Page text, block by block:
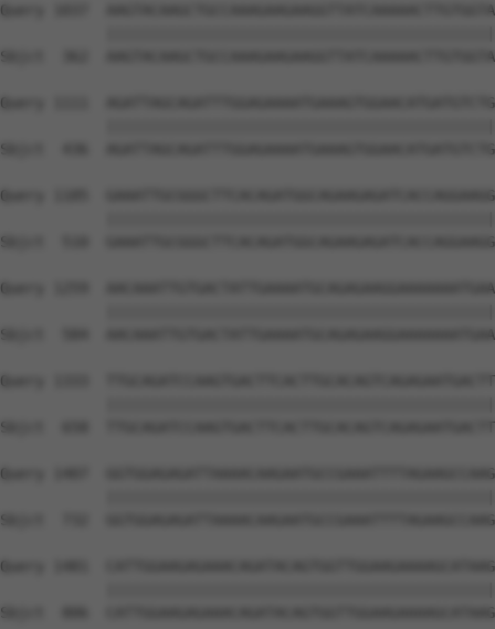
Query 1037
Sbjct  362
Query 1111
Sbjct  436
Query 1185
Sbjct  510
Query 1259
Sbjct  584
Query 1333
Sbjct  658
Query 1407
Sbjct  732
Query 1481
Sbjct  806